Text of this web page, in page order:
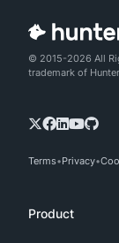
© 2015-2026 All
trademark of
Terms Privacy
Product